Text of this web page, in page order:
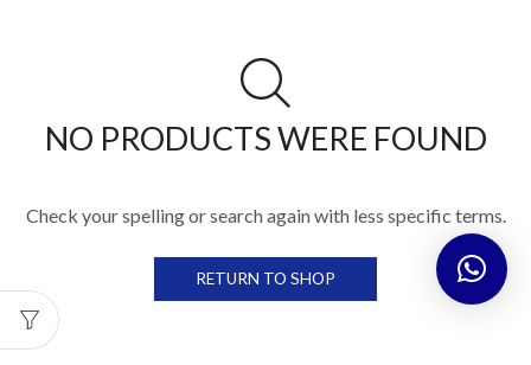
NO PRODUCTS WERE FOUND
Check your spelling or search again with less specific terms.
RETURN TO SHOP